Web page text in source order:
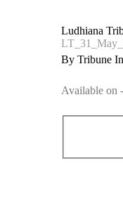
Ludhiana
By Tribune
Available on